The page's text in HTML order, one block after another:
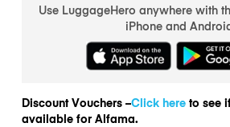
Use LuggageHero anywhere with
iPhone and
Discount Vouchers –Click hereto see
available for Alfama.